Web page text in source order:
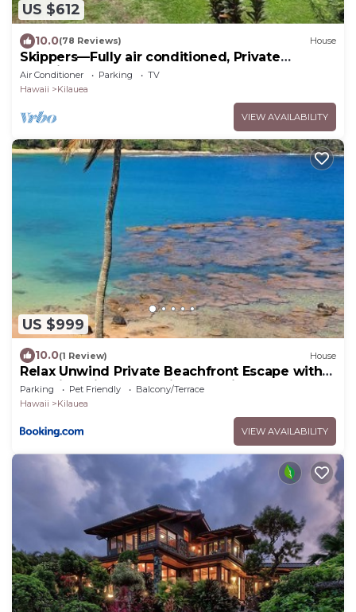
US $612
10.0(78 Reviews) House
Skippers—Fully air conditioned, Private
Location, Near Gorgeous Beach-TVNC4190
Air Conditioner Parking
TV
Hawaii
Kilauea
VIEW AVAILABILITY
US $999
10.0(1 Review) House
Relax Unwind Private Beachfront Escape with
Stunning Views, Amazing Location
Parking Pet Friendly
Balcony/Terrace
Hawaii
Kilauea
VIEW AVAILABILITY